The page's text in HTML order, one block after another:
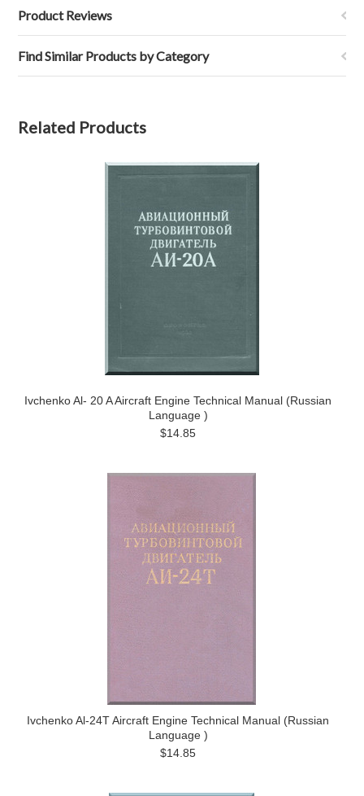
Product Reviews
Find Similar Products by Category
Related Products
Ivchenko Al- 20 A Aircraft Engine Technical Manual (Russian
Language )
$14.85
Ivchenko Al-24T Aircraft Engine Technical Manual (Russian
Language )
$14.85